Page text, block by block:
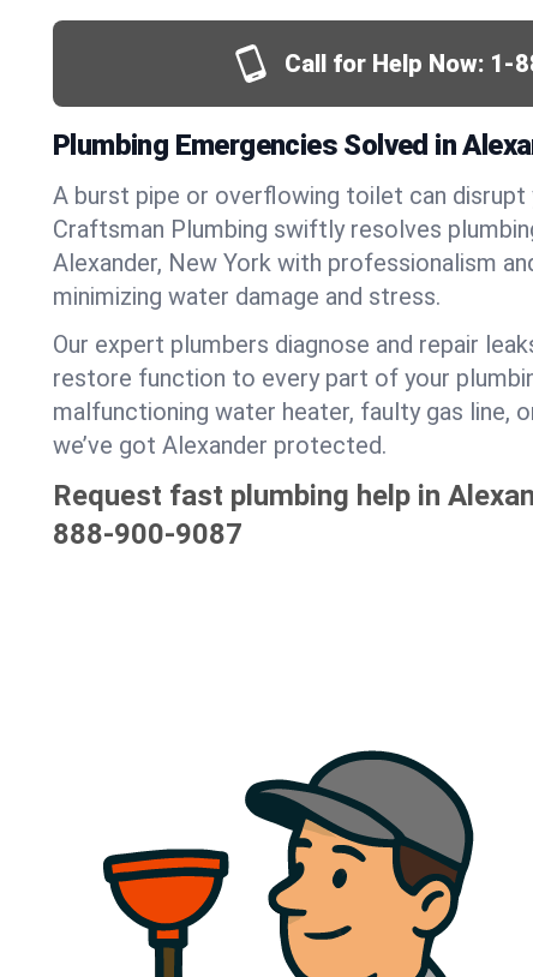
Call for Help Now: 1-
Plumbing Emergencies Solved in
A burst pipe or overflowing toilet can disrupt
Craftsman Plumbing swiftly resolves
Alexander, New York with professionalism
minimizing water damage and stress.
Our expert plumbers diagnose and repair
restore function to every part of your
malfunctioning water heater, faulty gas line,
we’ve got Alexander protected.
Request fast plumbing help in
888-900-9087